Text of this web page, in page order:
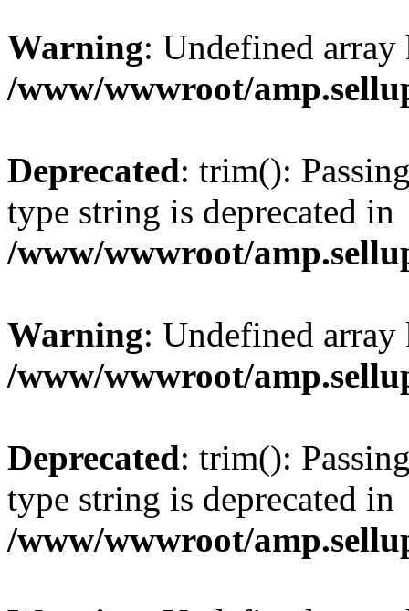
Warning: Undefined
/www/wwwroot/
Deprecated: trim():
type string is deprecated in
/www/wwwroot/
Warning: Undefined
/www/wwwroot/
Deprecated: trim():
type string is deprecated in
/www/wwwroot/